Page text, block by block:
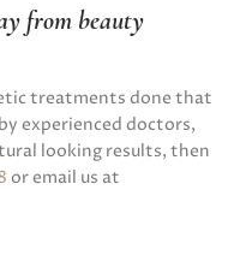
from beauty
treatments done that
experienced doctors,
looking results, then
or email us at